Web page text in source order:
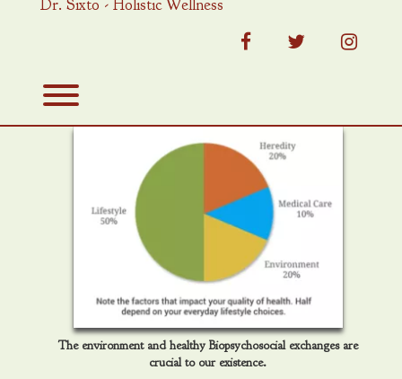
Dr. Sixto - Holistic Wellness
facebooktwitter
Toggle menu visibility.
The environment and healthy Biopsychosocial exchanges are
crucial to our existence.